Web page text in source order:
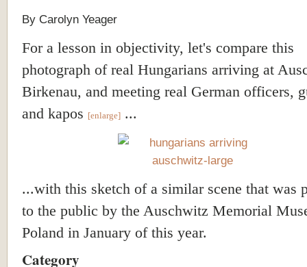
By Carolyn Yeager
For a lesson in objectivity, let's compare this
photograph of real Hungarians arriving at
Birkenau, and meeting real German officers,
and kapos [enlarge] ...
...with this sketch of a similar scene that was
to the public by the Auschwitz Memorial
Poland in January of this year.
Category